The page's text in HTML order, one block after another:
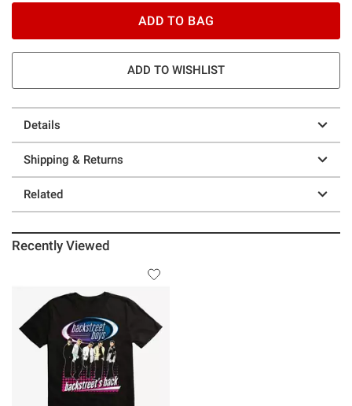
ADD TO BAG
ADD TO WISHLIST
Details
Shipping & Returns
Related
Recently Viewed